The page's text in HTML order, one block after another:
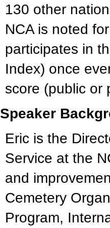
130 other
NCA is noted
participates in
Index) once
score (public or
Speaker
Eric is the
Service at the
and
Cemetery
Program,